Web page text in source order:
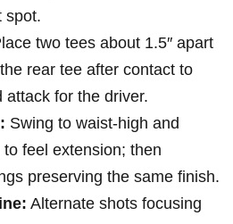
spot.
two tees about 1.5″ apart
rear tee after contact to‌
attack for the driver.
Swing to waist‑high and
feel extension; then
preserving the same finish.
Alternate‍ shots focusing